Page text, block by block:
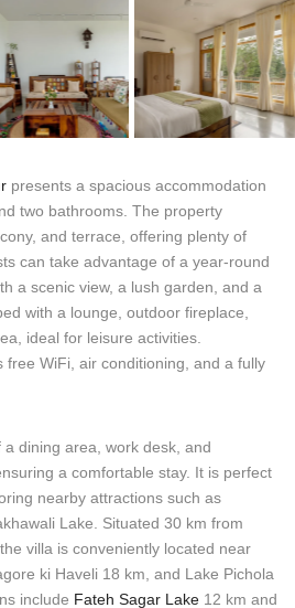
presents a spacious accommodation
two bathrooms. The property
and terrace, offering plenty of
can take advantage of a year-round
a scenic view, a lush garden, and a
with a lounge, outdoor fireplace,
ideal for leisure activities.
free WiFi, air conditioning, and a fully
dining area, work desk, and
a comfortable stay. It is perfect
nearby attractions such as
Lake. Situated 30 km from
villa is conveniently located near
ki Haveli 18 km, and Lake Pichola
include Fateh Sagar Lake 12 km and